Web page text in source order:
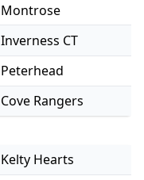
Montrose
Inverness CT
Peterhead
Cove Rangers
Kelty Hearts